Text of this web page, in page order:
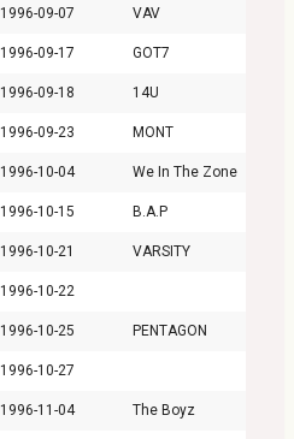
1996-09-07 VAV
1996-09-17 GOT7
1996-09-18 14U
1996-09-23 MONT
1996-10-04 We In The Zone
1996-10-15 B.A.P
1996-10-21 VARSITY
1996-10-22
1996-10-25 PENTAGON
1996-10-27
1996-11-04 The Boyz